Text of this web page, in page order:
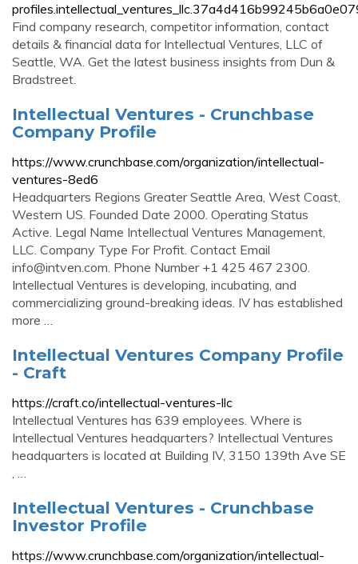
Find company research, competitor information, contact
details & financial data for Intellectual Ventures, LLC of
Seattle, WA. Get the latest business insights from Dun &
Bradstreet.
Intellectual Ventures - Crunchbase
Company Profile
https://www.crunchbase.com/organization/intellectual-
ventures-8ed6
Headquarters Regions Greater Seattle Area, West Coast,
Western US. Founded Date 2000. Operating Status
Active. Legal Name Intellectual Ventures Management,
LLC. Company Type For Profit. Contact Email
info@intven.com. Phone Number +1 425 467 2300.
Intellectual Ventures is developing, incubating, and
commercializing ground-breaking ideas. IV has established
more …
Intellectual Ventures Company Profile
- Craft
https://craft.co/intellectual-ventures-llc
Intellectual Ventures has 639 employees. Where is
Intellectual Ventures headquarters? Intellectual Ventures
headquarters is located at Building IV, 3150 139th Ave SE
, …
Intellectual Ventures - Crunchbase
Investor Profile
https://www.crunchbase.com/organization/intellectual-